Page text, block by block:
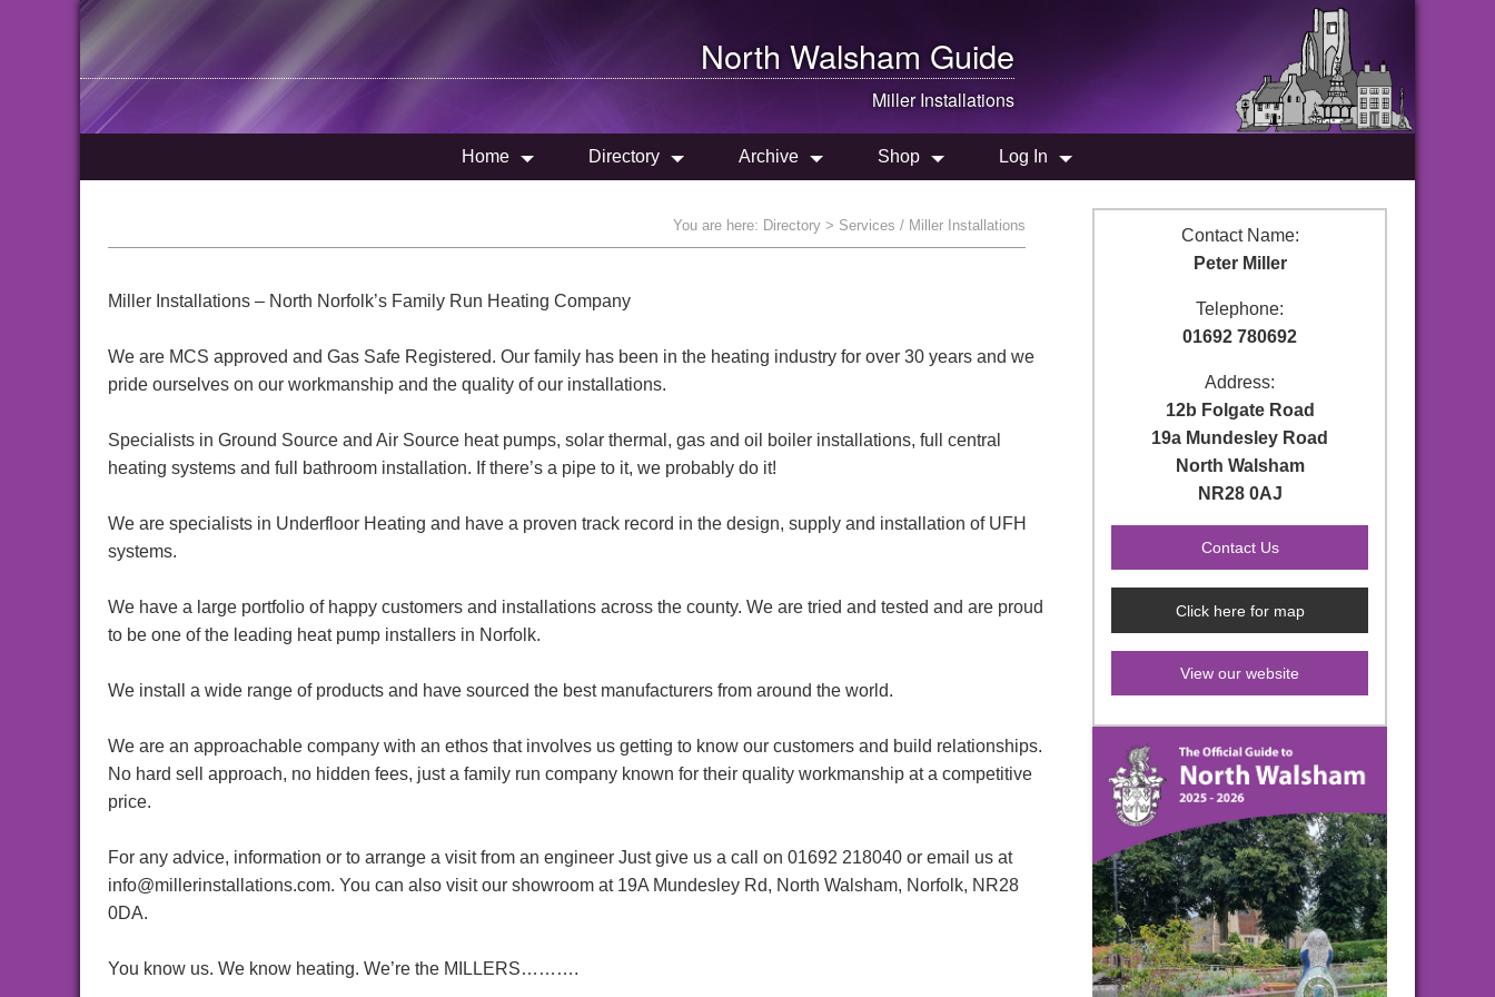
North Walsham Guide
Miller Installations
Home Directory Archive Shop Log In
You are here: Directory > Services / Miller Installations
Miller Installations – North Norfolk’s Family Run Heating Company
We are MCS approved and Gas Safe Registered. Our family has been in the heating industry for over 30 years and we
pride ourselves on our workmanship and the quality of our installations.
Specialists in Ground Source and Air Source heat pumps, solar thermal, gas and oil boiler installations, full central
heating systems and full bathroom installation. If there’s a pipe to it, we probably do it!
We are specialists in Underfloor Heating and have a proven track record in the design, supply and installation of UFH
systems.
We have a large portfolio of happy customers and installations across the county. We are tried and tested and are proud
to be one of the leading heat pump installers in Norfolk.
We install a wide range of products and have sourced the best manufacturers from around the world.
We are an approachable company with an ethos that involves us getting to know our customers and build relationships.
No hard sell approach, no hidden fees, just a family run company known for their quality workmanship at a competitive
price.
For any advice, information or to arrange a visit from an engineer Just give us a call on 01692 218040 or email us at
info@millerinstallations.com. You can also visit our showroom at 19A Mundesley Rd, North Walsham, Norfolk, NR28
0DA.
You know us. We know heating. We’re the MILLERS……….
Contact Name:
Peter Miller
Telephone:
01692 780692
Address:
12b Folgate Road
19a Mundesley Road
North Walsham
NR28 0AJ
Click here for map
View our website